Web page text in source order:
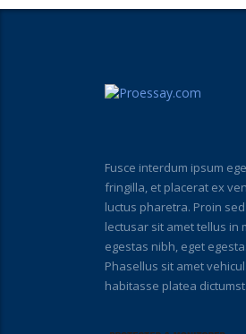
Fusce interdum ipsum
fringilla, et placerat ex
luctus pharetra. Proin
lectusar sit amet tellus in
egestas nibh, eget
Phasellus sit amet
habitasse platea dictumst.